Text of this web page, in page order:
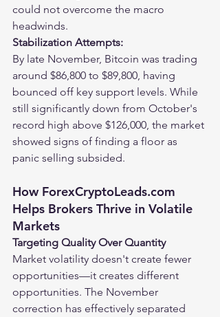
could not overcome the macro
headwinds.
Stabilization Attempts:
By late November, Bitcoin was trading
around $86,800 to $89,800, having
bounced off key support levels. While
still significantly down from October's
record high above $126,000, the market
showed signs of finding a floor as
panic selling subsided.
How ForexCryptoLeads.com
Helps Brokers Thrive in Volatile
Markets
Targeting Quality Over Quantity
Market volatility doesn't create fewer
opportunities—it creates different
opportunities. The November
correction has effectively separated